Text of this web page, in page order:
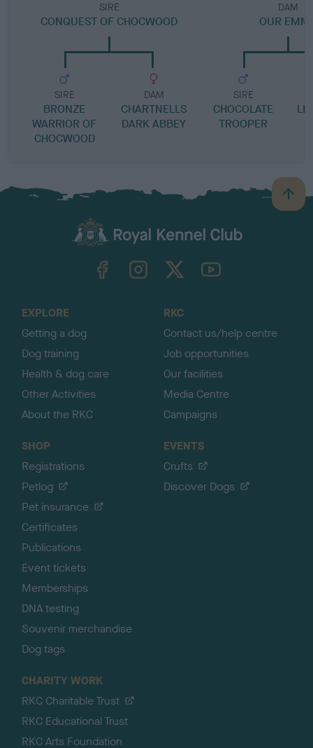
SIRE
CONQUEST OF CHOCWOOD
SIRE
BRONZE
WARRIOR OF
CHOCWOOD
DAM
CHARTNELLS
DARK ABBEY
DAM
OUR
SIRE
CHOCOLATE
TROOPER
B
a
TheKennelClubUK on YouTube
EXPLORE
Getting a dog
Dog training
Health & dog care
Other Activities
About the RKC
RKC
Contact us/help centre
Job opportunities
Our facilities
Media Centre
Campaigns
SHOP
Registrations
Petlog
Pet insurance
Certificates
Publications
Event tickets
Memberships
DNA testing
Souvenir merchandise
Dog tags
EVENTS
Crufts
Discover Dogs
CHARITY WORK
RKC Charitable Trust
RKC Educational Trust
RKC Arts Foundation